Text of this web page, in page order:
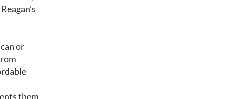
or
them